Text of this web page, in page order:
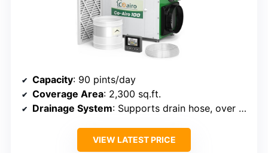
Capacity: 90 pints/day
Coverage Area: 2,300 sq.ft.
Drainage System: Supports drain hose, over floor drain
VIEW LATEST PRICE